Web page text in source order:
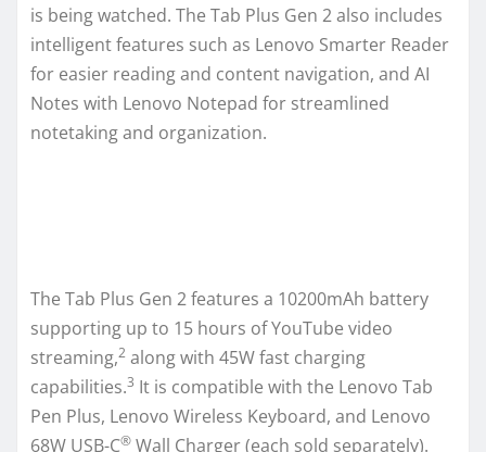
is being watched. The Tab Plus Gen 2 also includes
intelligent features such as Lenovo Smarter Reader
for easier reading and content navigation, and AI
Notes with Lenovo Notepad for streamlined
notetaking and organization.
The Tab Plus Gen 2 features a 10200mAh battery
supporting up to 15 hours of YouTube video
streaming,2 along with 45W fast charging
capabilities.3 It is compatible with the Lenovo Tab
Pen Plus, Lenovo Wireless Keyboard, and Lenovo
68W USB-C® Wall Charger (each sold separately).